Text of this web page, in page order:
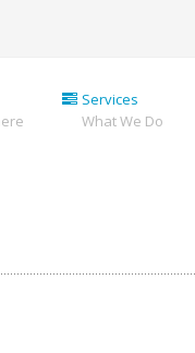
Services
What We Do